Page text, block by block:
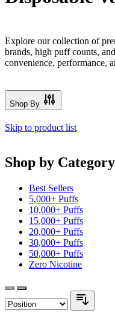
Explore our collection of
brands, high puff counts,
convenience, performance,
Shop By
Skip to product list
Shop by Category
Best Sellers
5,000+ Puffs
10,000+ Puffs
15,000+ Puffs
20,000+ Puffs
30,000+ Puffs
50,000+ Puffs
Zero Nicotine